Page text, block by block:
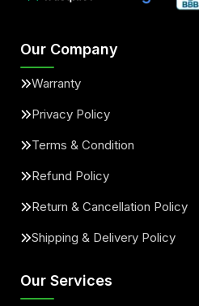
Our Company
Warranty
Privacy Policy
Terms & Condition
Refund Policy
Return & Cancellation Policy
Shipping & Delivery Policy
Our Services